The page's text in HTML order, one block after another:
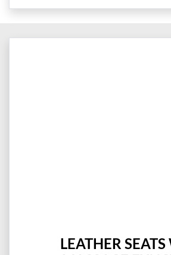
LEATHER